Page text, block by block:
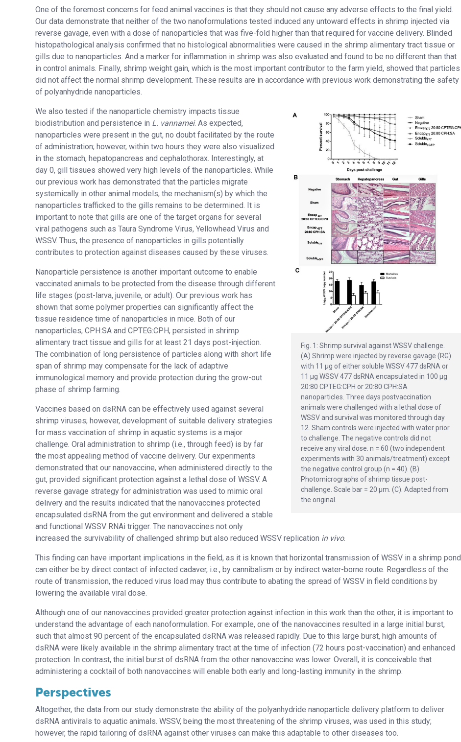
One of the foremost concerns for feed animal vaccines is that they should not cause any adverse effects to the final yield.
Our data demonstrate that neither of the two nanoformulations tested induced any untoward effects in shrimp injected via
reverse gavage, even with a dose of nanoparticles that was five-fold higher than that required for vaccine delivery. Blinded
histopathological analysis confirmed that no histological abnormalities were caused in the shrimp alimentary tract tissue or
gills due to nanoparticles. And a marker for inflammation in shrimp was also evaluated and found to be no different than that
in control animals. Finally, shrimp weight gain, which is the most important contributor to the farm yield, showed that particles
did not affect the normal shrimp development. These results are in accordance with previous work demonstrating the safety
of polyanhydride nanoparticles.
Fig. 1: Shrimp survival against WSSV challenge.
(A) Shrimp were injected by reverse gavage (RG)
with 11 μg of either soluble WSSV 477 dsRNA or
11 μg WSSV 477 dsRNA encapsulated in 100 μg
20:80 CPTEG:CPH or 20:80 CPH:SA
nanoparticles. Three days postvaccination
animals were challenged with a lethal dose of
WSSV and survival was monitored through day
12. Sham controls were injected with water prior
to challenge. The negative controls did not
receive any viral dose. n = 60 (two independent
experiments with 30 animals/treatment) except
the negative control group (n = 40). (B)
Photomicrographs of shrimp tissue post-
challenge. Scale bar = 20 μm. (C). Adapted from
the original.
We also tested if the nanoparticle chemistry impacts tissue
biodistribution and persistence in L. vannamei. As expected,
nanoparticles were present in the gut, no doubt facilitated by the route
of administration; however, within two hours they were also visualized
in the stomach, hepatopancreas and cephalothorax. Interestingly, at
day 0, gill tissues showed very high levels of the nanoparticles. While
our previous work has demonstrated that the particles migrate
systemically in other animal models, the mechanism(s) by which the
nanoparticles trafficked to the gills remains to be determined. It is
important to note that gills are one of the target organs for several
viral pathogens such as Taura Syndrome Virus, Yellowhead Virus and
WSSV. Thus, the presence of nanoparticles in gills potentially
contributes to protection against diseases caused by these viruses.
Nanoparticle persistence is another important outcome to enable
vaccinated animals to be protected from the disease through different
life stages (post-larva, juvenile, or adult). Our previous work has
shown that some polymer properties can significantly affect the
tissue residence time of nanoparticles in mice. Both of our
nanoparticles, CPH:SA and CPTEG:CPH, persisted in shrimp
alimentary tract tissue and gills for at least 21 days post-injection.
The combination of long persistence of particles along with short life
span of shrimp may compensate for the lack of adaptive
immunological memory and provide protection during the grow-out
phase of shrimp farming.
Vaccines based on dsRNA can be effectively used against several
shrimp viruses; however, development of suitable delivery strategies
for mass vaccination of shrimp in aquatic systems is a major
challenge. Oral administration to shrimp (i.e., through feed) is by far
the most appealing method of vaccine delivery. Our experiments
demonstrated that our nanovaccine, when administered directly to the
gut, provided significant protection against a lethal dose of WSSV. A
reverse gavage strategy for administration was used to mimic oral
delivery and the results indicated that the nanovaccines protected
encapsulated dsRNA from the gut environment and delivered a stable
and functional WSSV RNAi trigger. The nanovaccines not only
increased the survivability of challenged shrimp but also reduced WSSV replication in vivo.
This finding can have important implications in the field, as it is known that horizontal transmission of WSSV in a shrimp pond
can either be by direct contact of infected cadaver, i.e., by cannibalism or by indirect water-borne route. Regardless of the
route of transmission, the reduced virus load may thus contribute to abating the spread of WSSV in field conditions by
lowering the available viral dose.
Although one of our nanovaccines provided greater protection against infection in this work than the other, it is important to
understand the advantage of each nanoformulation. For example, one of the nanovaccines resulted in a large initial burst,
such that almost 90 percent of the encapsulated dsRNA was released rapidly. Due to this large burst, high amounts of
dsRNA were likely available in the shrimp alimentary tract at the time of infection (72 hours post-vaccination) and enhanced
protection. In contrast, the initial burst of dsRNA from the other nanovaccine was lower. Overall, it is conceivable that
administering a cocktail of both nanovaccines will enable both early and long-lasting immunity in the shrimp.
Perspectives
Altogether, the data from our study demonstrate the ability of the polyanhydride nanoparticle delivery platform to deliver
dsRNA antivirals to aquatic animals. WSSV, being the most threatening of the shrimp viruses, was used in this study;
however, the rapid tailoring of dsRNA against other viruses can make this adaptable to other diseases too.